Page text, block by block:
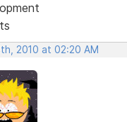
2010 at 02:20 AM